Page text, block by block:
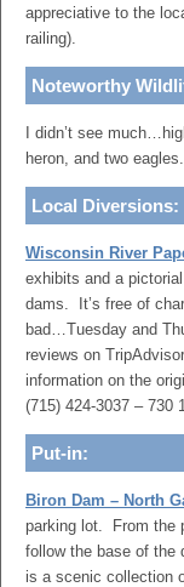
appreciative to the
railing).
Noteworthy
I didn’t see
heron, and two eagles.
Local Diversions:
Wisconsin River
exhibits and a
dams. It’s free of
bad…Tuesday and
reviews on
information on the
(715) 424-3037 – 730
Put-in:
Biron Dam – North
parking lot. From the
follow the base of the
is a scenic collection